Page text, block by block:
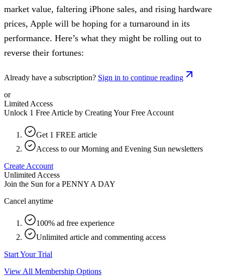
market value, faltering iPhone sales, and rising hardware
prices, Apple will be hoping for a turnaround in its
performance. Here’s what they might be rolling out to
reverse their fortunes:
Already have a subscription? Sign in to continue reading
or
Limited Access
Unlock 1 Free Article by Creating Your Free Account
Get 1 FREE article
Access to our Morning and Evening Sun newsletters
Create Account
Unlimited Access
Join the Sun for a PENNY A DAY
Cancel anytime
100% ad free experience
Unlimited article and commenting access
Start Your Trial
View All Membership Options